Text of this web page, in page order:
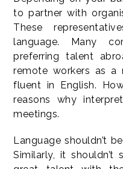
to partner with
These
language. Many
preferring talent
remote workers as a
fluent in English.
reasons why
meetings.
Language shouldn’t
Similarly, it